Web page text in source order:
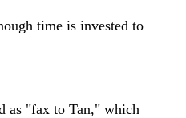
time is invested to
as "fax to Tan," which